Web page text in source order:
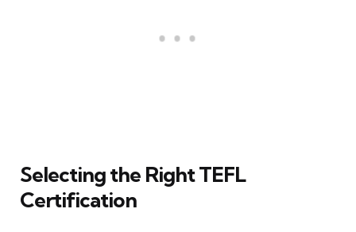
Selecting the Right TEFL
Certification